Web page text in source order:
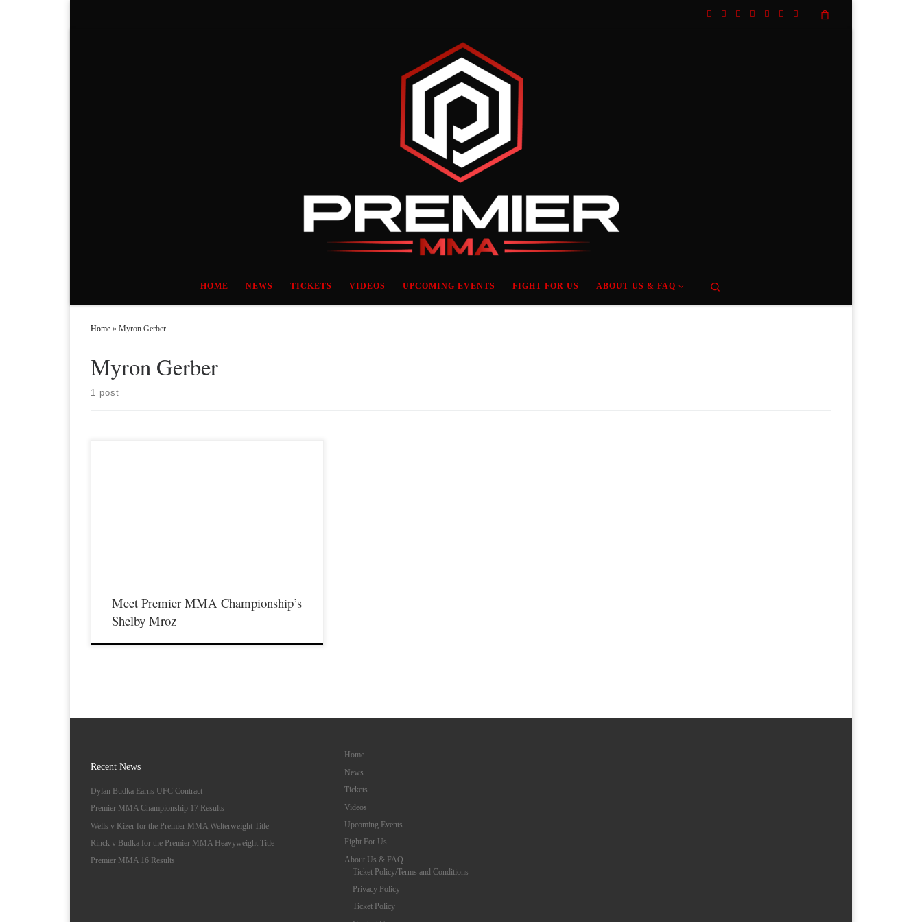
HOME NEWS TICKETS VIDEOS UPCOMING EVENTS FIGHT FOR US ABOUT US & FAQ
Home » Myron Gerber
Myron Gerber
1 post
Meet Premier MMA Championship’s
Shelby Mroz
Recent News
Dylan Budka Earns UFC Contract
Premier MMA Championship 17 Results
Wells v Kizer for the Premier MMA Welterweight Title
Rinck v Budka for the Premier MMA Heavyweight Title
Premier MMA 16 Results
Home
News
Tickets
Videos
Upcoming Events
Fight For Us
About Us & FAQ
Ticket Policy/Terms and Conditions
Privacy Policy
Ticket Policy